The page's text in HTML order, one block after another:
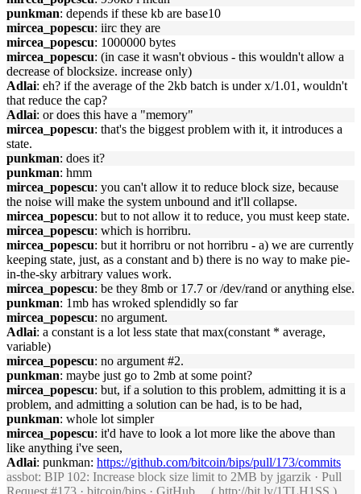
punkman: depends if these kb are base10
mircea_popescu: iirc they are
mircea_popescu: 1000000 bytes
mircea_popescu: (in case it wasn't obvious - this wouldn't allow a
decrease of blocksize. increase only)
Adlai: eh? if the average of the 2kb batch is under x/1.01, wouldn't
that reduce the cap?
Adlai: or does this have a "memory"
mircea_popescu: that's the biggest problem with it, it introduces a
state.
punkman: does it?
punkman: hmm
mircea_popescu: you can't allow it to reduce block size, because
the noise will make the system unbound and it'll collapse.
mircea_popescu: but to not allow it to reduce, you must keep state.
mircea_popescu: which is horribru.
mircea_popescu: but it horribru or not horribru - a) we are currently
keeping state, just, as a constant and b) there is no way to make pie-
in-the-sky arbitrary values work.
mircea_popescu: be they 8mb or 17.7 or /dev/rand or anything else.
punkman: 1mb has wroked splendidly so far
mircea_popescu: no argument.
Adlai: a constant is a lot less state that max(constant * average,
variable)
mircea_popescu: no argument #2.
punkman: maybe just go to 2mb at some point?
mircea_popescu: but, if a solution to this problem, admitting it is a
problem, and admitting a solution can be had, is to be had,
punkman: whole lot simpler
mircea_popescu: it'd have to look a lot more like the above than
like anything i've seen,
Adlai: punkman: https://github.com/bitcoin/bips/pull/173/commits
assbot: BIP 102: Increase block size limit to 2MB by jgarzik · Pull
Request #173 · bitcoin/bips · GitHub ... ( http://bit.ly/1TLH1SS )